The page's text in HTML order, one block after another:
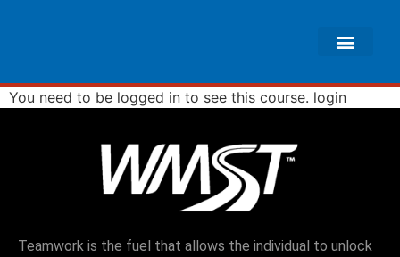
You need to be logged in to see this course. login
Teamwork is the fuel that allows the individual to unlock